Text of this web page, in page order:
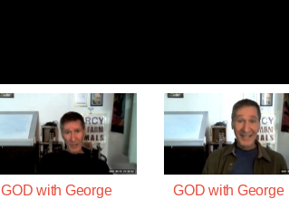
GOD with George
GOD with George